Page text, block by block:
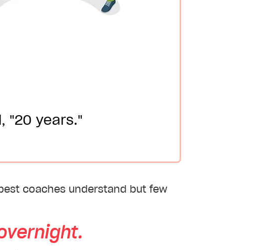
"20 years."
coaches understand but few